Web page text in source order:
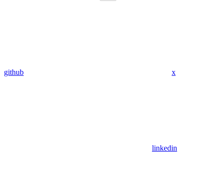
github x
linkedin